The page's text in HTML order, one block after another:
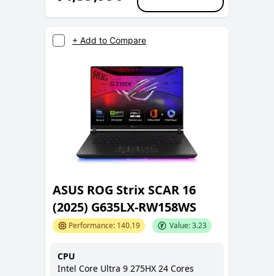
+ Add to Compare
ASUS ROG Strix SCAR 16
(2025) G635LX-RW158WS
Performance: 140.19 Value:3.23
CPU
Intel Core Ultra 9 275HX 24 Cores